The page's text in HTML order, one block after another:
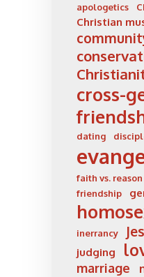
apologetics
Christian
cross-
dating
faith vs. reason
friendship
inerrancy
judging
marriage